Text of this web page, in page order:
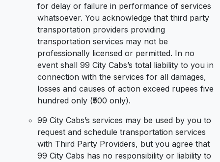
for delay or failure in performance of services
whatsoever. You acknowledge that third party
transportation providers providing
transportation services may not be
professionally licensed or permitted. In no
event shall 99 City Cabs’s total liability to you in
connection with the services for all damages,
losses and causes of action exceed rupees five
hundred only (₹500 only).
99 City Cabs’s services may be used by you to
request and schedule transportation services
with Third Party Providers, but you agree that
99 City Cabs has no responsibility or liability to